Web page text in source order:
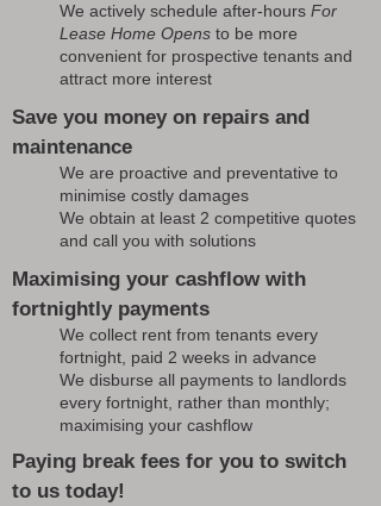
We actively schedule after-hours For
Lease Home Opens to be more
convenient for prospective tenants and
attract more interest
Save you money on repairs and
maintenance
We are proactive and preventative to
minimise costly damages
We obtain at least 2 competitive quotes
and call you with solutions
Maximising your cashflow with
fortnightly payments
We collect rent from tenants every
fortnight, paid 2 weeks in advance
We disburse all payments to landlords
every fortnight, rather than monthly;
maximising your cashflow
Paying break fees for you to switch
to us today!